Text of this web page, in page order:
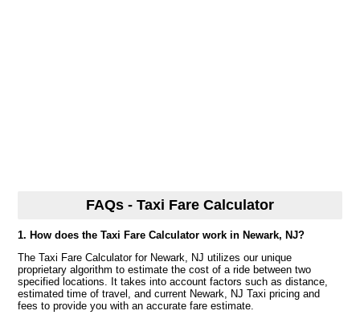
FAQs - Taxi Fare Calculator
1. How does the Taxi Fare Calculator work in Newark, NJ?
The Taxi Fare Calculator for Newark, NJ utilizes our unique
proprietary algorithm to estimate the cost of a ride between two
specified locations. It takes into account factors such as distance,
estimated time of travel, and current Newark, NJ Taxi pricing and
fees to provide you with an accurate fare estimate.